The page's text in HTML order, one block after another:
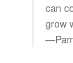
can
grow